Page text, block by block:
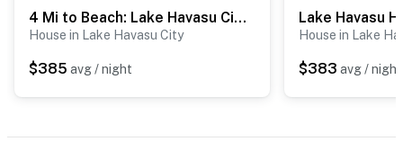
- There is an optional pool heat fee of $100/night (+
fees & taxes, paid pre-trip, applied to entire stay)
- Your safety matters. This property features 2 exterior
4 Mi to Beach: Lake Havasu City Home w/ Pool
House in Lake Havasu City
$385 avg / night
House in Lake
$383 avg / night